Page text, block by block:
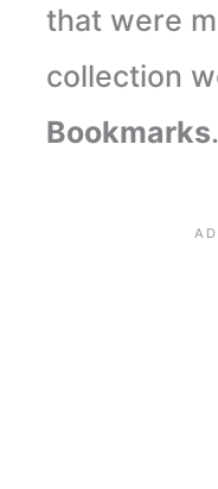
that were
collection
Bookmarks.